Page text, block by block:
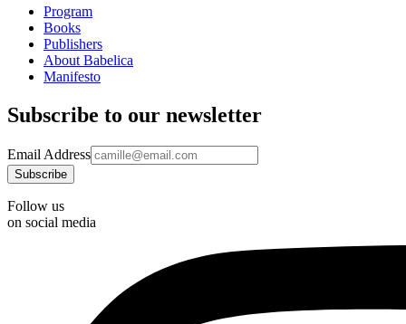
Program
Books
Publishers
About Babelica
Manifesto
Subscribe to our newsletter
Email Address
Follow us
on social media